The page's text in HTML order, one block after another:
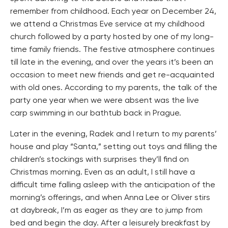
remember from childhood. Each year on December 24,
we attend a Christmas Eve service at my childhood
church followed by a party hosted by one of my long-
time family friends. The festive atmosphere continues
till late in the evening, and over the years it’s been an
occasion to meet new friends and get re-acquainted
with old ones. According to my parents, the talk of the
party one year when we were absent was the live
carp swimming in our bathtub back in Prague.
Later in the evening, Radek and I return to my parents’
house and play “Santa,” setting out toys and filling the
children’s stockings with surprises they’ll find on
Christmas morning. Even as an adult, I still have a
difficult time falling asleep with the anticipation of the
morning’s offerings, and when Anna Lee or Oliver stirs
at daybreak, I’m as eager as they are to jump from
bed and begin the day. After a leisurely breakfast by